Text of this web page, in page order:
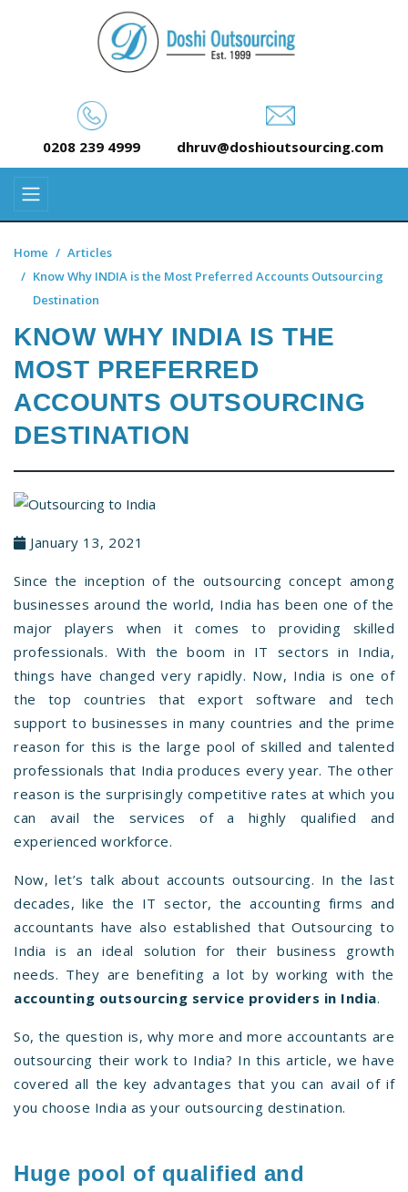
0208 239 4999 dhruv@doshioutsourcing.com
Home
Articles
Know Why INDIA is the Most Preferred Accounts Outsourcing
Destination
KNOW WHY INDIA IS THE
MOST PREFERRED
ACCOUNTS OUTSOURCING
DESTINATION
January 13, 2021
Since the inception of the outsourcing concept among
businesses around the world, India has been one of the
major players when it comes to providing skilled
professionals. With the boom in IT sectors in India,
things have changed very rapidly. Now, India is one of
the top countries that export software and tech
support to businesses in many countries and the prime
reason for this is the large pool of skilled and talented
professionals that India produces every year. The other
reason is the surprisingly competitive rates at which you
can avail the services of a highly qualified and
experienced workforce.
Now, let’s talk about accounts outsourcing. In the last
decades, like the IT sector, the accounting firms and
accountants have also established that Outsourcing to
India is an ideal solution for their business growth
needs. They are benefiting a lot by working with the
accounting outsourcing service providers in India.
So, the question is, why more and more accountants are
outsourcing their work to India? In this article, we have
covered all the key advantages that you can avail of if
you choose India as your outsourcing destination.
Huge pool of qualified and